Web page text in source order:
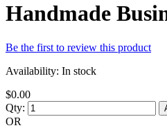
Handmade
Be the first to review this product
Availability: In stock
$0.00
Qty:
OR